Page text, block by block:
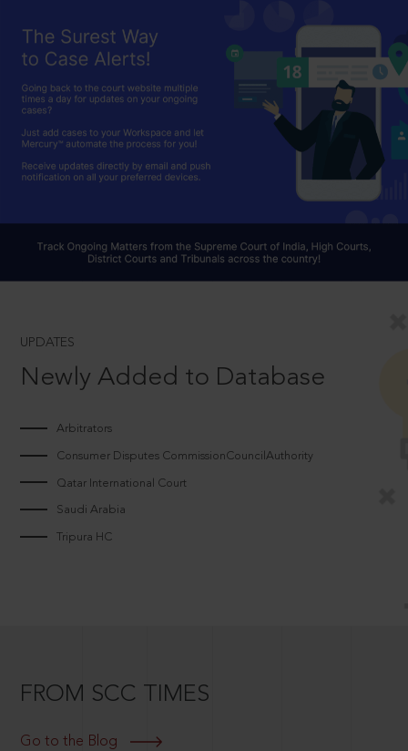
UPDATES
Newly Added to Database
Arbitrators
Consumer Disputes CommissionCouncilAuthority
Qatar International Court
Saudi Arabia
Tripura HC
FROM SCC TIMES
Go to the Blog